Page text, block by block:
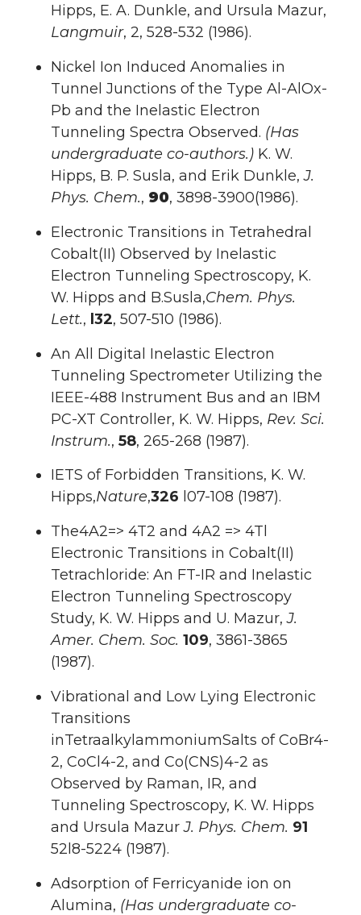
Hipps, E. A. Dunkle, and Ursula Mazur,
Langmuir, 2, 528-532 (1986).
Nickel Ion Induced Anomalies in
Tunnel Junctions of the Type Al-AlOx-
Pb and the Inelastic Electron
Tunneling Spectra Observed. (Has
undergraduate co-authors.) K. W.
Hipps, B. P. Susla, and Erik Dunkle,J.
Phys. Chem., 90, 3898-3900(1986).
Electronic Transitions in Tetrahedral
Cobalt(II) Observed by Inelastic
Electron Tunneling Spectroscopy, K.
W. Hipps and B.Susla,Chem. Phys.
Lett., l32, 507-510 (1986).
An All Digital Inelastic Electron
Tunneling Spectrometer Utilizing the
IEEE-488 Instrument Bus and an IBM
PC-XT Controller, K. W. Hipps, Rev. Sci.
Instrum., 58, 265-268 (1987).
IETS of Forbidden Transitions, K. W.
Hipps,Nature,326 l07-108 (1987).
The4A2=> 4T2 and 4A2 => 4Tl
Electronic Transitions in Cobalt(II)
Tetrachloride: An FT-IR and Inelastic
Electron Tunneling Spectroscopy
Study, K. W. Hipps and U. Mazur,J.
Amer. Chem. Soc. 109, 3861-3865
(1987).
Vibrational and Low Lying Electronic
Transitions
inTetraalkylammoniumSalts of CoBr4-
2, CoCl4-2, and Co(CNS)4-2 as
Observed by Raman, IR, and
Tunneling Spectroscopy, K. W. Hipps
and Ursula MazurJ. Phys. Chem. 91
52l8-5224 (1987).
Adsorption of Ferricyanide ion on
Alumina, (Has undergraduate co-